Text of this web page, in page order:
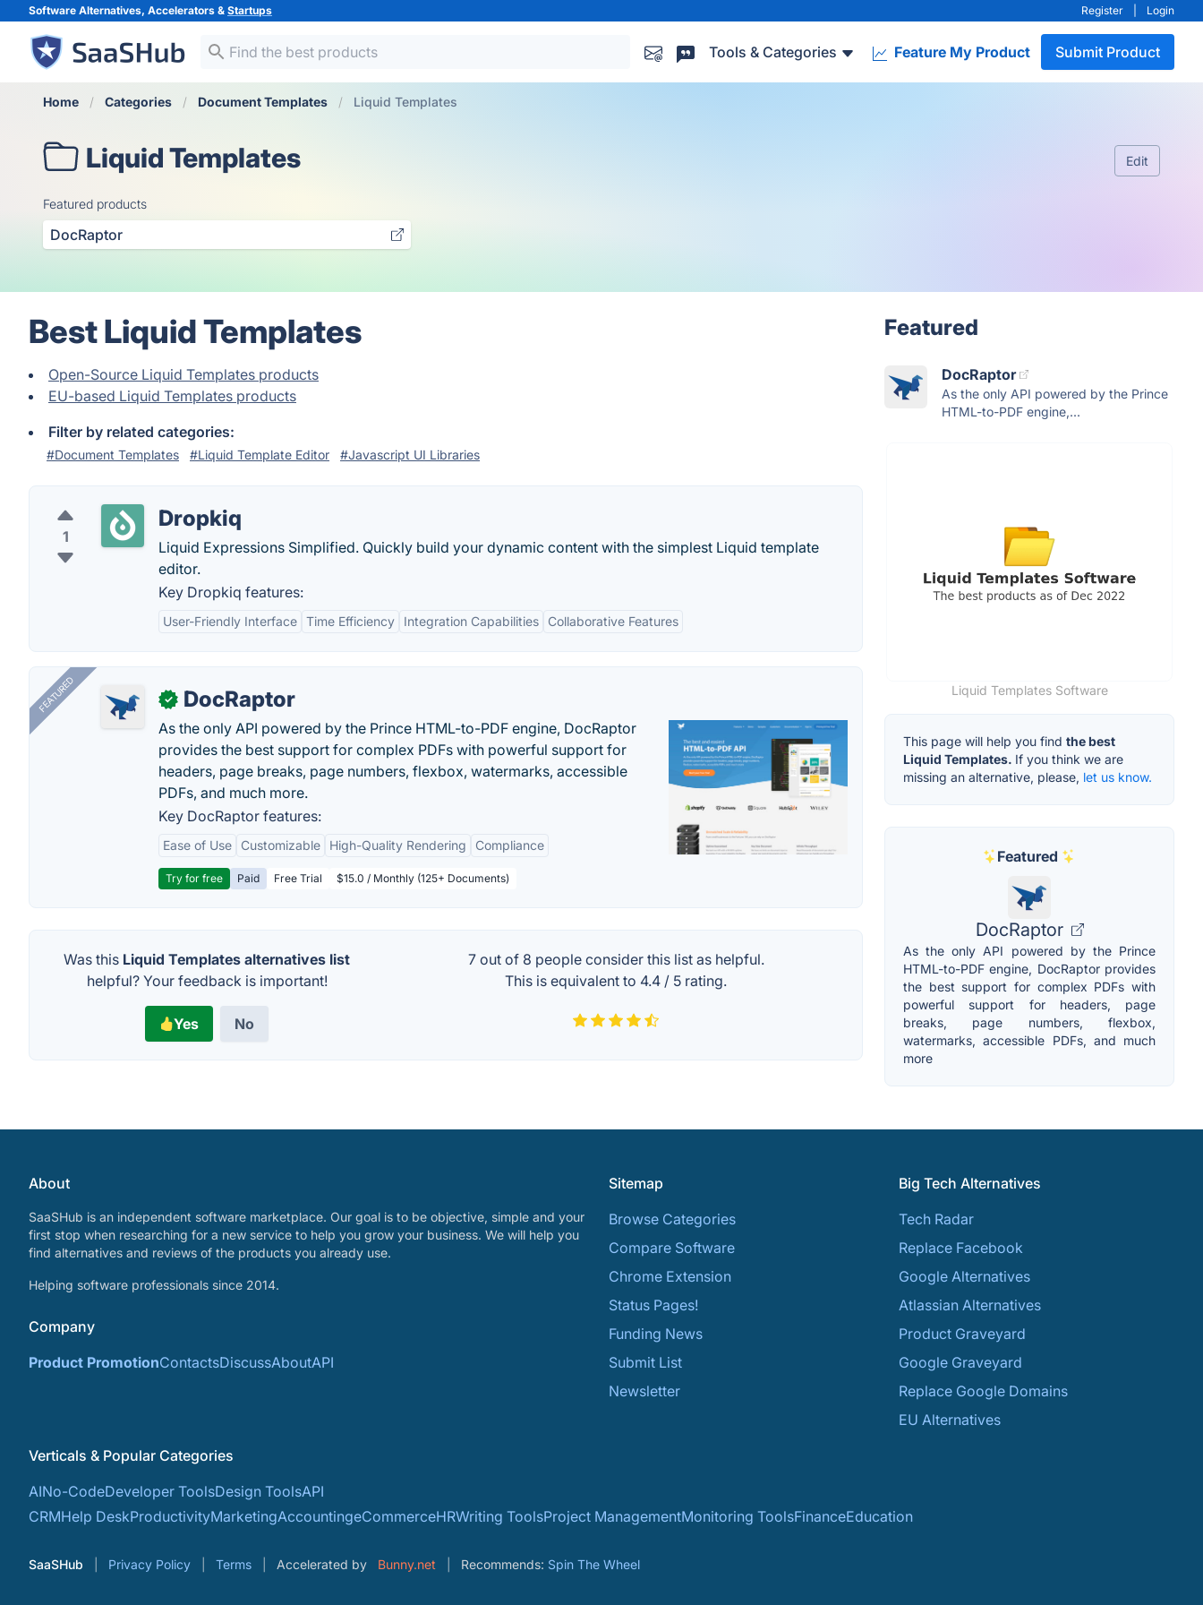
Software Alternatives, Accelerators & Startups Register Login
Tools & Categories Feature My Product Submit Product
Home Categories Document Templates Liquid Templates
Liquid Templates Edit
Featured products
DocRaptor
Best Liquid Templates
Open-Source Liquid Templates products
EU-based Liquid Templates products
Filter by related categories:
#Document Templates #Liquid Template Editor #Javascript UI Libraries
1
Dropkiq
Liquid Expressions Simplified. Quickly build your dynamic content with the simplest Liquid template
editor.
Key Dropkiq features:
User-Friendly Interface Time Efficiency Integration Capabilities Collaborative Features
FEATURED ✓ DocRaptor
As the only API powered by the Prince HTML-to-PDF engine, DocRaptor
provides the best support for complex PDFs with powerful support for
headers, page breaks, page numbers, flexbox, watermarks, accessible
PDFs, and much more.
Key DocRaptor features:
Ease of Use Customizable High-Quality Rendering Compliance
Try for free Paid Free Trial $15.0 / Monthly (125+ Documents)
Was this Liquid Templates alternatives list
helpful? Your feedback is important!
Yes No
7 out of 8 people consider this list as helpful.
This is equivalent to 4.4 / 5 rating.
Featured
DocRaptor
As the only API powered by the Prince
HTML-to-PDF engine,...
Liquid Templates Software
This page will help you find the best
Liquid Templates. If you think we are
missing an alternative, please, let us know.
Featured
DocRaptor
As the only API powered by the Prince
HTML-to-PDF engine, DocRaptor provides
the best support for complex PDFs with
powerful support for headers, page
breaks, page numbers, flexbox,
watermarks, accessible PDFs, and much
more
About
SaaSHub is an independent software marketplace. Our goal is to be objective, simple and your
first stop when researching for a new service to help you grow your business. We will help you
find alternatives and reviews of the products you already use.
Helping software professionals since 2014.
Company
Product PromotionContactsDiscussAboutAPI
Sitemap
Browse Categories
Compare Software
Chrome Extension
Status Pages!
Funding News
Submit List
Newsletter
Big Tech Alternatives
Tech Radar
Replace Facebook
Google Alternatives
Atlassian Alternatives
Product Graveyard
Google Graveyard
Replace Google Domains
EU Alternatives
Verticals & Popular Categories
AINo-CodeDeveloper ToolsDesign ToolsAPI
CRMHelp DeskProductivityMarketingAccountingeCommerceHRWriting ToolsProject ManagementMonitoring ToolsFinanceEducation
SaaSHub Privacy Policy Terms Accelerated by Bunny.net Recommends: Spin The Wheel